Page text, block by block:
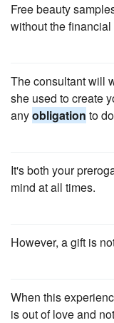
Free beauty
without the financial
The consultant will
she used to create
anyobligation to
It's both your
mind at all times.
However, a gift is
When this
is out of love and